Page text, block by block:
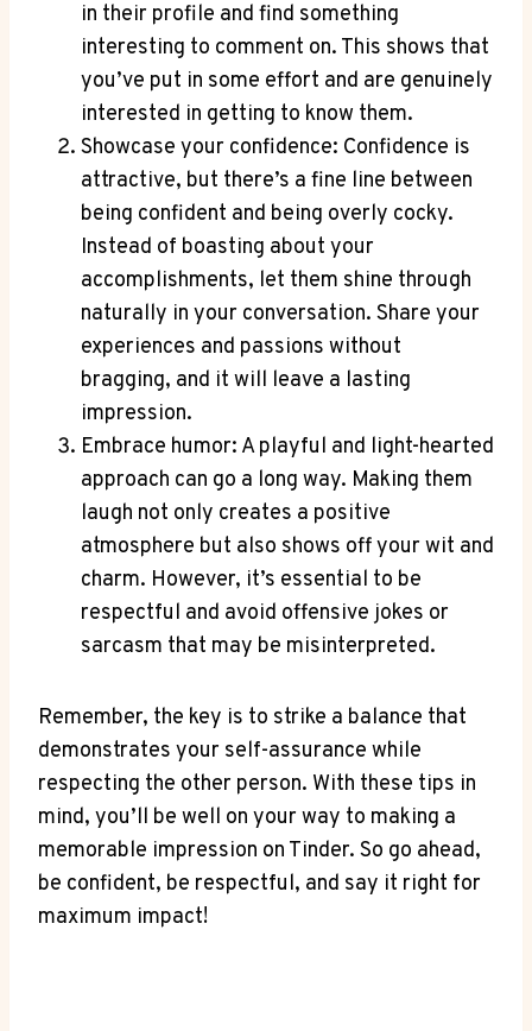
in their profile and find something
interesting to comment on. This​ shows that
you’ve put in some effort and ‌are genuinely
interested ⁢in‍ getting to know them.
Showcase your confidence: Confidence is
attractive, but there’s a fine⁢ line between
being confident and being⁢ overly cocky.
Instead of boasting about your
accomplishments, let them shine through
naturally in⁤ your conversation. Share your
experiences and passions without
bragging, and it will leave a lasting
impression.
Embrace humor: A playful and light-hearted
approach can go a long ‌way. Making them
‍laugh not only creates a​ positive
atmosphere but also shows off⁢ your wit and
charm. However, it’s essential to be
respectful ⁢and avoid offensive jokes or
sarcasm that may be misinterpreted.
Remember, the key is to strike ‌a balance that
demonstrates your self-assurance while
respecting the ‌other person. With these ⁢tips‌ in
mind, you’ll be well on your way to making a
memorable impression on Tinder. So go ahead,
be confident, be respectful, and say it right for
maximum impact!